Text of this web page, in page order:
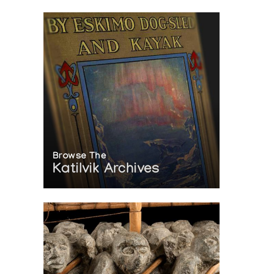
Browse The
Katilvik Archives